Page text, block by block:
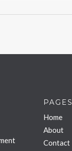
PAGES
Home
About
Contact